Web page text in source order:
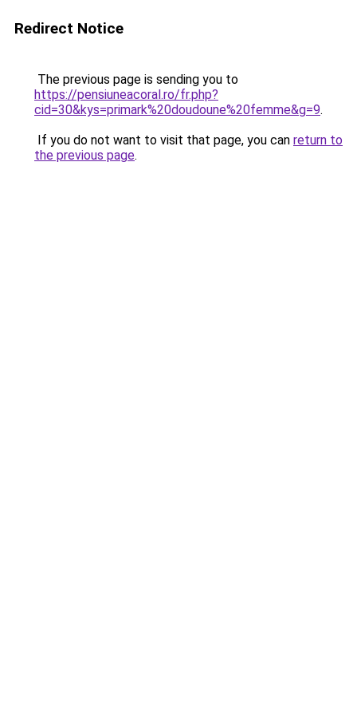
Redirect Notice
The previous page is sending you to
https://pensiuneacoral.ro/fr.php?
cid=30&kys=primark%20doudoune%20femme&g=9.
If you do not want to visit that page, you can return to
the previous page.